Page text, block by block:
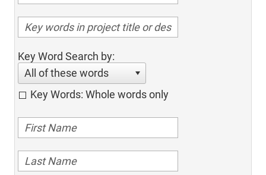
Key Word Search by:
All of these words
Key Words: Whole words only